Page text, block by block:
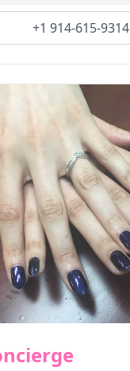
+1 914-615-9314